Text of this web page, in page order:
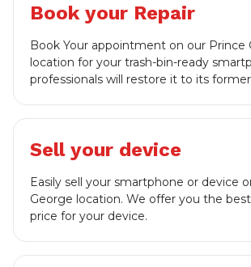
Book your Repair
Book Your appointment on our Prince
location for your trash-bin-ready
professionals will restore it to its
Sell your device
Easily sell your smartphone or device
George location. We offer you the
price for your device.